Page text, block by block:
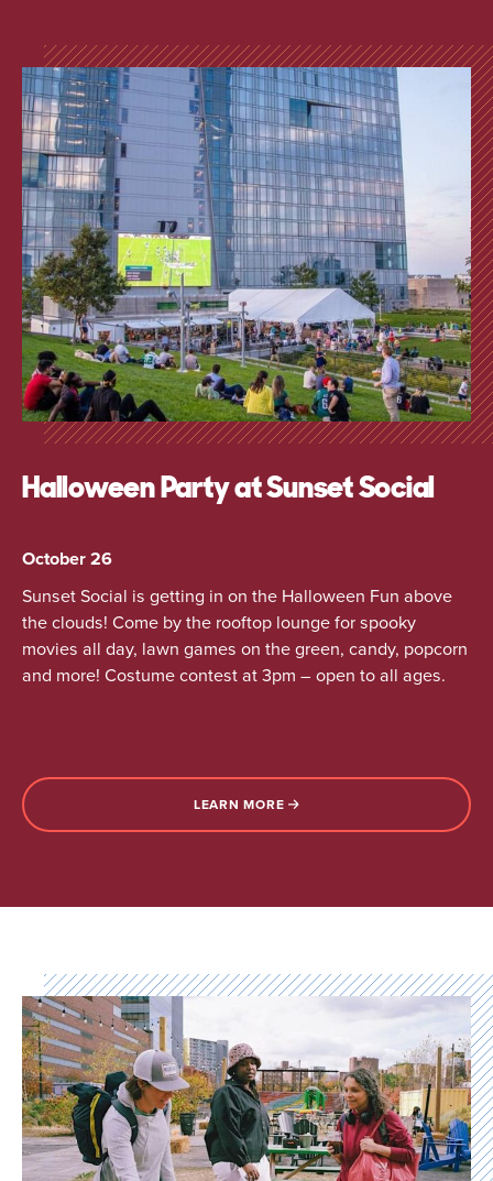
Halloween Party at Sunset Social
October 26
Sunset Social is getting in on the Halloween Fun above
the clouds! Come by the rooftop lounge for spooky
movies all day, lawn games on the green, candy, popcorn
and more! Costume contest at 3pm – open to all ages.
LEARN MORE